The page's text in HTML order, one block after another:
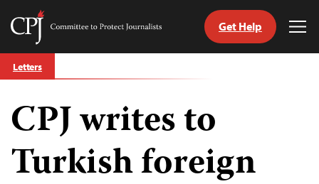
Skip
to
Committee
Journalists
Get Help
Letters
CPJ writes to
Turkish foreign